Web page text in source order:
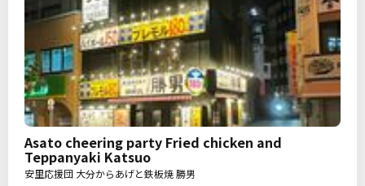
Asato cheering party Fried chicken and
Teppanyaki Katsuo
安里応援団 大分からあげと鉄板焼 勝男